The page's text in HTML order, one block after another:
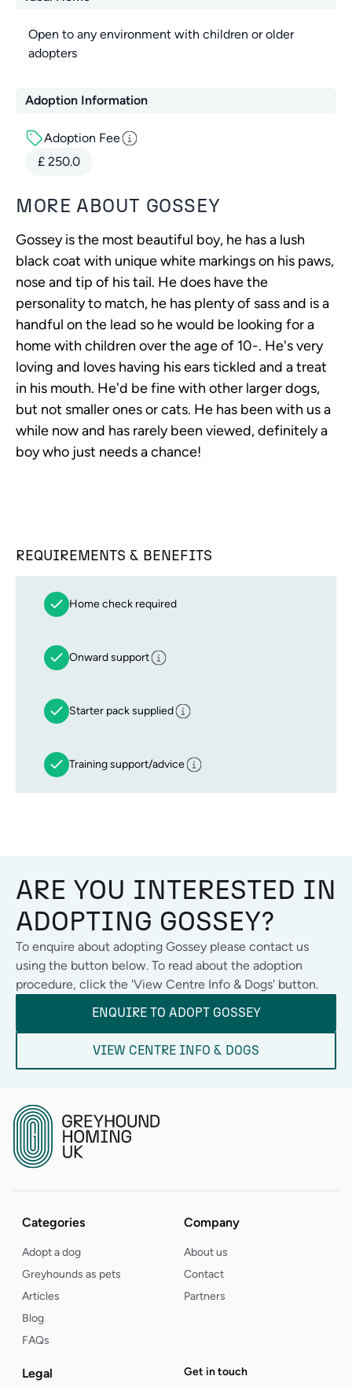
Open to any environment with children or older
adopters
Adoption Information
Adoption Fee
£ 250.0
MORE ABOUT GOSSEY
Gossey is the most beautiful boy, he has a lush
black coat with unique white markings on his paws,
nose and tip of his tail. He does have the
personality to match, he has plenty of sass and is a
handful on the lead so he would be looking for a
home with children over the age of 10-. He's very
loving and loves having his ears tickled and a treat
in his mouth. He'd be fine with other larger dogs,
but not smaller ones or cats. He has been with us a
while now and has rarely been viewed, definitely a
boy who just needs a chance!
REQUIREMENTS & BENEFITS
Home check required
Onward support
Starter pack supplied
Training support/advice
ARE YOU INTERESTED IN
ADOPTING GOSSEY?
To enquire about adopting Gossey please contact us
using the button below. To read about the adoption
procedure, click the 'View Centre Info & Dogs' button.
ENQUIRE TO ADOPT GOSSEY
VIEW CENTRE INFO & DOGS
Categories
Adopt a dog
Greyhounds as pets
Articles
Blog
FAQs
Company
About us
Contact
Partners
Legal Get in touch